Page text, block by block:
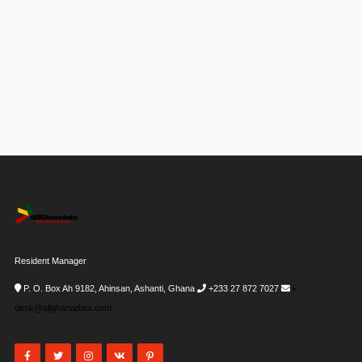
Resident Manager
P. O. Box Ah 9182, Ahinsan, Ashanti, Ghana +233 27 872 7027
i-
desk@allghanadata.com